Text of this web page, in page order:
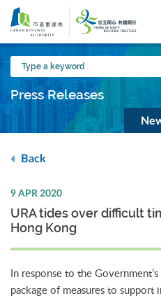
Skip
main
content
Type
a
keyword
Press Releases
Back
9 APR 2020
URA tides over difficult
Hong Kong
In response to the
package of measures to support